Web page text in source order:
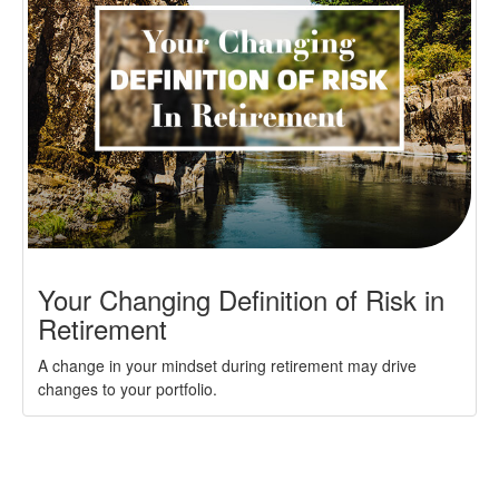
Your Changing Definition of Risk in
Retirement
A change in your mindset during retirement may drive
changes to your portfolio.